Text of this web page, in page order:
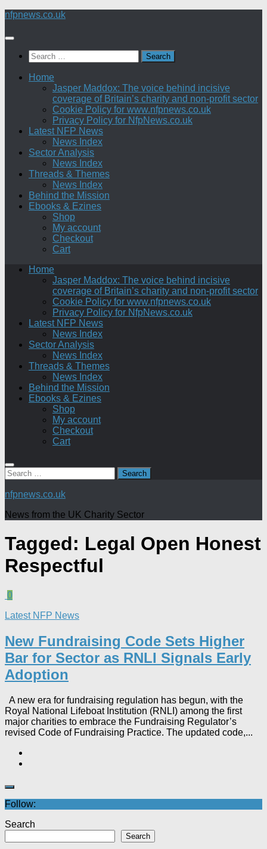
Skip
content
nfpnews.co.uk
Search
for:
Home
Jasper Maddox: The voice behind incisive
coverage of Britain’s charity and non-profit sector
Cookie Policy for www.nfpnews.co.uk
Privacy Policy for NfpNews.co.uk
Latest NFP News
News Index
Sector Analysis
News Index
Threads & Themes
News Index
Behind the Mission
Ebooks & Ezines
Shop
My account
Checkout
Cart
Home
Jasper Maddox: The voice behind incisive
coverage of Britain’s charity and non-profit sector
Cookie Policy for www.nfpnews.co.uk
Privacy Policy for NfpNews.co.uk
Latest NFP News
News Index
Sector Analysis
News Index
Threads & Themes
News Index
Behind the Mission
Ebooks & Ezines
Shop
My account
Checkout
Cart
Search
for:
nfpnews.co.uk
News from the UK Charity Sector
Tagged: Legal Open Honest
Respectful
0
Latest NFP News
New Fundraising Code Sets Higher
Bar for Sector as RNLI Signals Early
Adoption
A new era for fundraising regulation has begun, with the
Royal National Lifeboat Institution (RNLI) among the first
major charities to embrace the Fundraising Regulator’s
revised Code of Fundraising Practice. The updated code,...
Follow:
Search
Search